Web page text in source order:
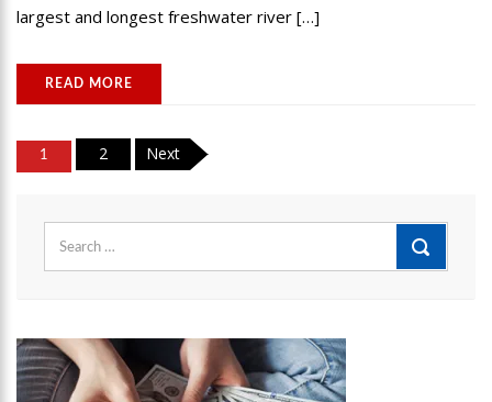
largest and longest freshwater river […]
READ MORE
Posts
1 2 Next
for: